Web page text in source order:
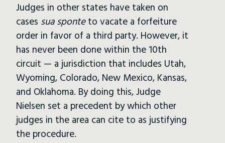
Judges in other states have taken on
cases sua sponteto vacate a forfeiture
order in favor of a third party. However, it
has never been done within the 10th
circuit — a jurisdiction that includes Utah,
Wyoming, Colorado, New Mexico, Kansas,
and Oklahoma. By doing this, Judge
Nielsen set a precedent by which other
judges in the area can cite to as justifying
the procedure.